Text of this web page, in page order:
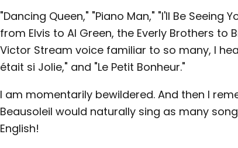
"Dancing Queen," "Piano Man," "I'll Be Seeing
from Elvis to Al Green, the Everly Brothers to
Victor Stream voice familiar to so many, I
était si Jolie," and "Le Petit Bonheur."
I am momentarily bewildered. And then I
Beausoleil would naturally sing as many
English!